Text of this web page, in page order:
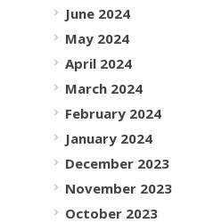
June 2024
May 2024
April 2024
March 2024
February 2024
January 2024
December 2023
November 2023
October 2023